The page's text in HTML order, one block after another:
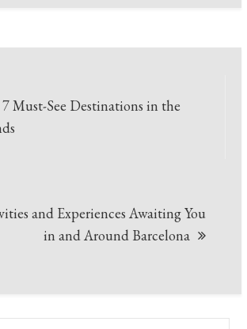
Must-See Destinations in the
and Experiences Awaiting You
in and Around Barcelona